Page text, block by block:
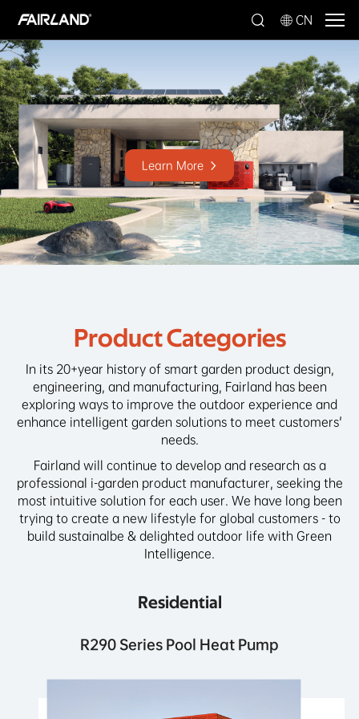
CN
Learn More
Product Categories
In its 20+year history of smart garden product design,
engineering, and manufacturing, Fairland has been
exploring ways to improve the outdoor experience and
enhance intelligent garden solutions to meet customers'
needs.
Fairland will continue to develop and research as a
professional i-garden product manufacturer, seeking the
most intuitive solution for each user. We have long been
trying to create a new lifestyle for global customers - to
build sustainalbe & delighted outdoor life with Green
Intelligence.
Residential
R290 Series Pool Heat Pump